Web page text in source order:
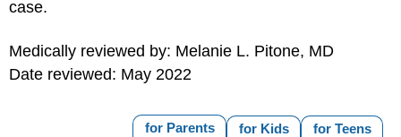
case.
Medically reviewed by: Melanie L. Pitone, MD
Date reviewed: May 2022
for Teens
for Kids
for Parents